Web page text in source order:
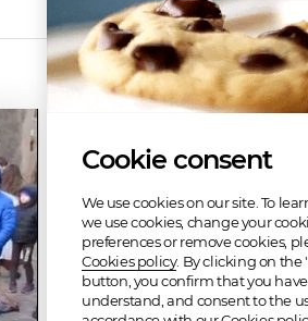
Cookie consent
We use cookies on our site. To
we use cookies, change your
preferences or remove cookies,
Cookies policy. By clicking on the
button, you confirm that you
understand, and consent to the